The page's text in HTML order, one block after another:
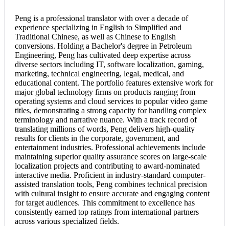
Peng is a professional translator with over a decade of
experience specializing in English to Simplified and
Traditional Chinese, as well as Chinese to English
conversions. Holding a Bachelor's degree in Petroleum
Engineering, Peng has cultivated deep expertise across
diverse sectors including IT, software localization, gaming,
marketing, technical engineering, legal, medical, and
educational content. The portfolio features extensive work for
major global technology firms on products ranging from
operating systems and cloud services to popular video game
titles, demonstrating a strong capacity for handling complex
terminology and narrative nuance. With a track record of
translating millions of words, Peng delivers high-quality
results for clients in the corporate, government, and
entertainment industries. Professional achievements include
maintaining superior quality assurance scores on large-scale
localization projects and contributing to award-nominated
interactive media. Proficient in industry-standard computer-
assisted translation tools, Peng combines technical precision
with cultural insight to ensure accurate and engaging content
for target audiences. This commitment to excellence has
consistently earned top ratings from international partners
across various specialized fields.